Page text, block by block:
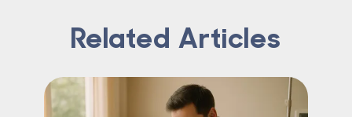
Related Articles